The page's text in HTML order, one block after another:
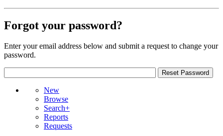
Forgot your password?
Enter your email address below and submit a request to change your
password.
New
Browse
Search+
Reports
Requests